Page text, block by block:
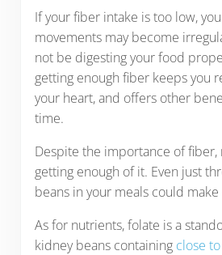
If your fiber intake is too low,
movements may become
not be digesting your food
getting enough fiber keeps you
your heart, and offers other
time.
Despite the importance of fiber,
getting enough of it. Even just
beans in your meals could
As for nutrients, folate is a
kidney beans containing close